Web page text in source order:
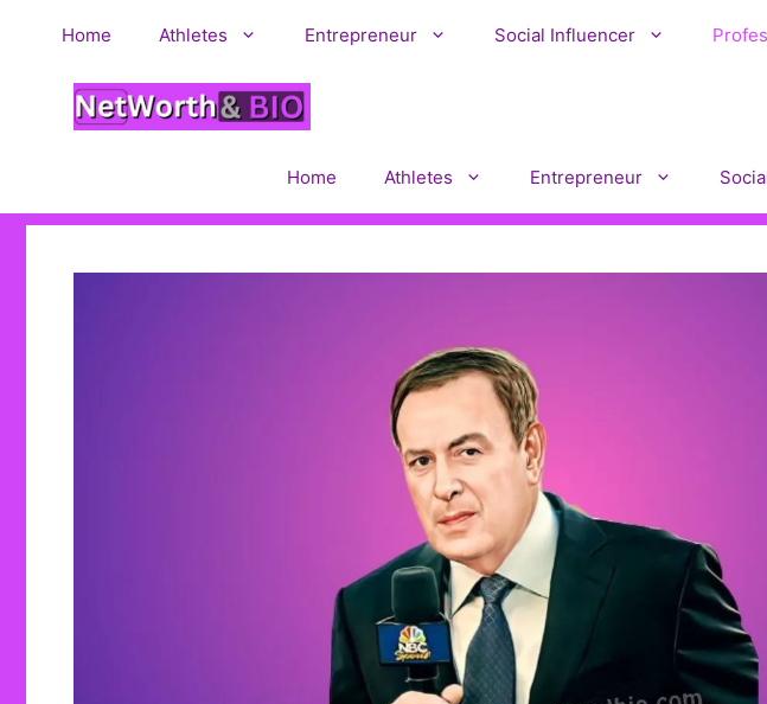
Home Athletes Entrepreneur Social Influencer
Home Athletes Entrepreneur